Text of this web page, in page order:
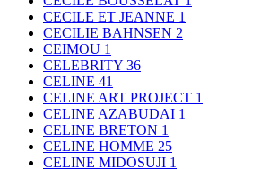
CECILE ET JEANNE 1
CECILIE BAHNSEN 2
CEIMOU 1
CELEBRITY 36
CELINE 41
CELINE ART PROJECT 1
CELINE AZABUDAI 1
CELINE BRETON 1
CELINE HOMME 25
CELINE MIDOSUJI 1